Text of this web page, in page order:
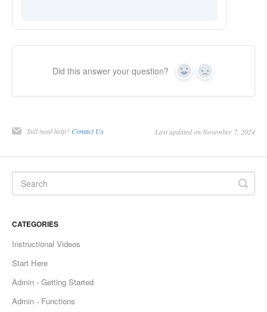
Did this answer your question? Yes No
Still need help? Contact Us Last updated on November 7, 2024
CATEGORIES
Instructional Videos
Start Here
Admin - Getting Started
Admin - Functions